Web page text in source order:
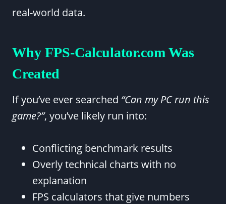
real-world data.
Why FPS-Calculator.com Was
Created
If you’ve ever searched “Can my PC run this
game?”, you’ve likely run into:
Conflicting benchmark results
Overly technical charts with no
explanation
FPS calculators that give numbers